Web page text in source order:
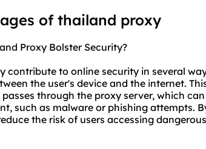
of thailand proxy
Proxy Bolster Security?
contribute to online security in several
the user's device and the internet.
through the proxy server, which
such as malware or phishing attempts.
the risk of users accessing